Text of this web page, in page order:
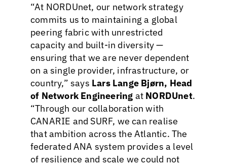
“At NORDUnet, our network strategy
commits us to maintaining a global
peering fabric with unrestricted
capacity and built-in diversity —
ensuring that we are never dependent
on a single provider, infrastructure, or
country,” says Lars Lange Bjørn, Head
of Network Engineering at NORDUnet.
“Through our collaboration with
CANARIE and SURF, we can realise
that ambition across the Atlantic. The
federated ANA system provides a level
of resilience and scale we could not